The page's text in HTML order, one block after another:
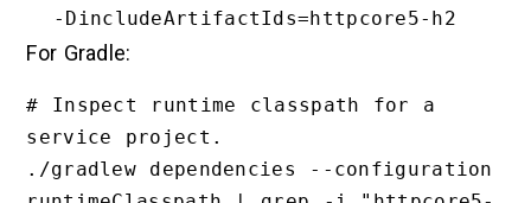
For Gradle:
# Inspect runtime classpath for a
service project.
./gradlew dependencies --configuration